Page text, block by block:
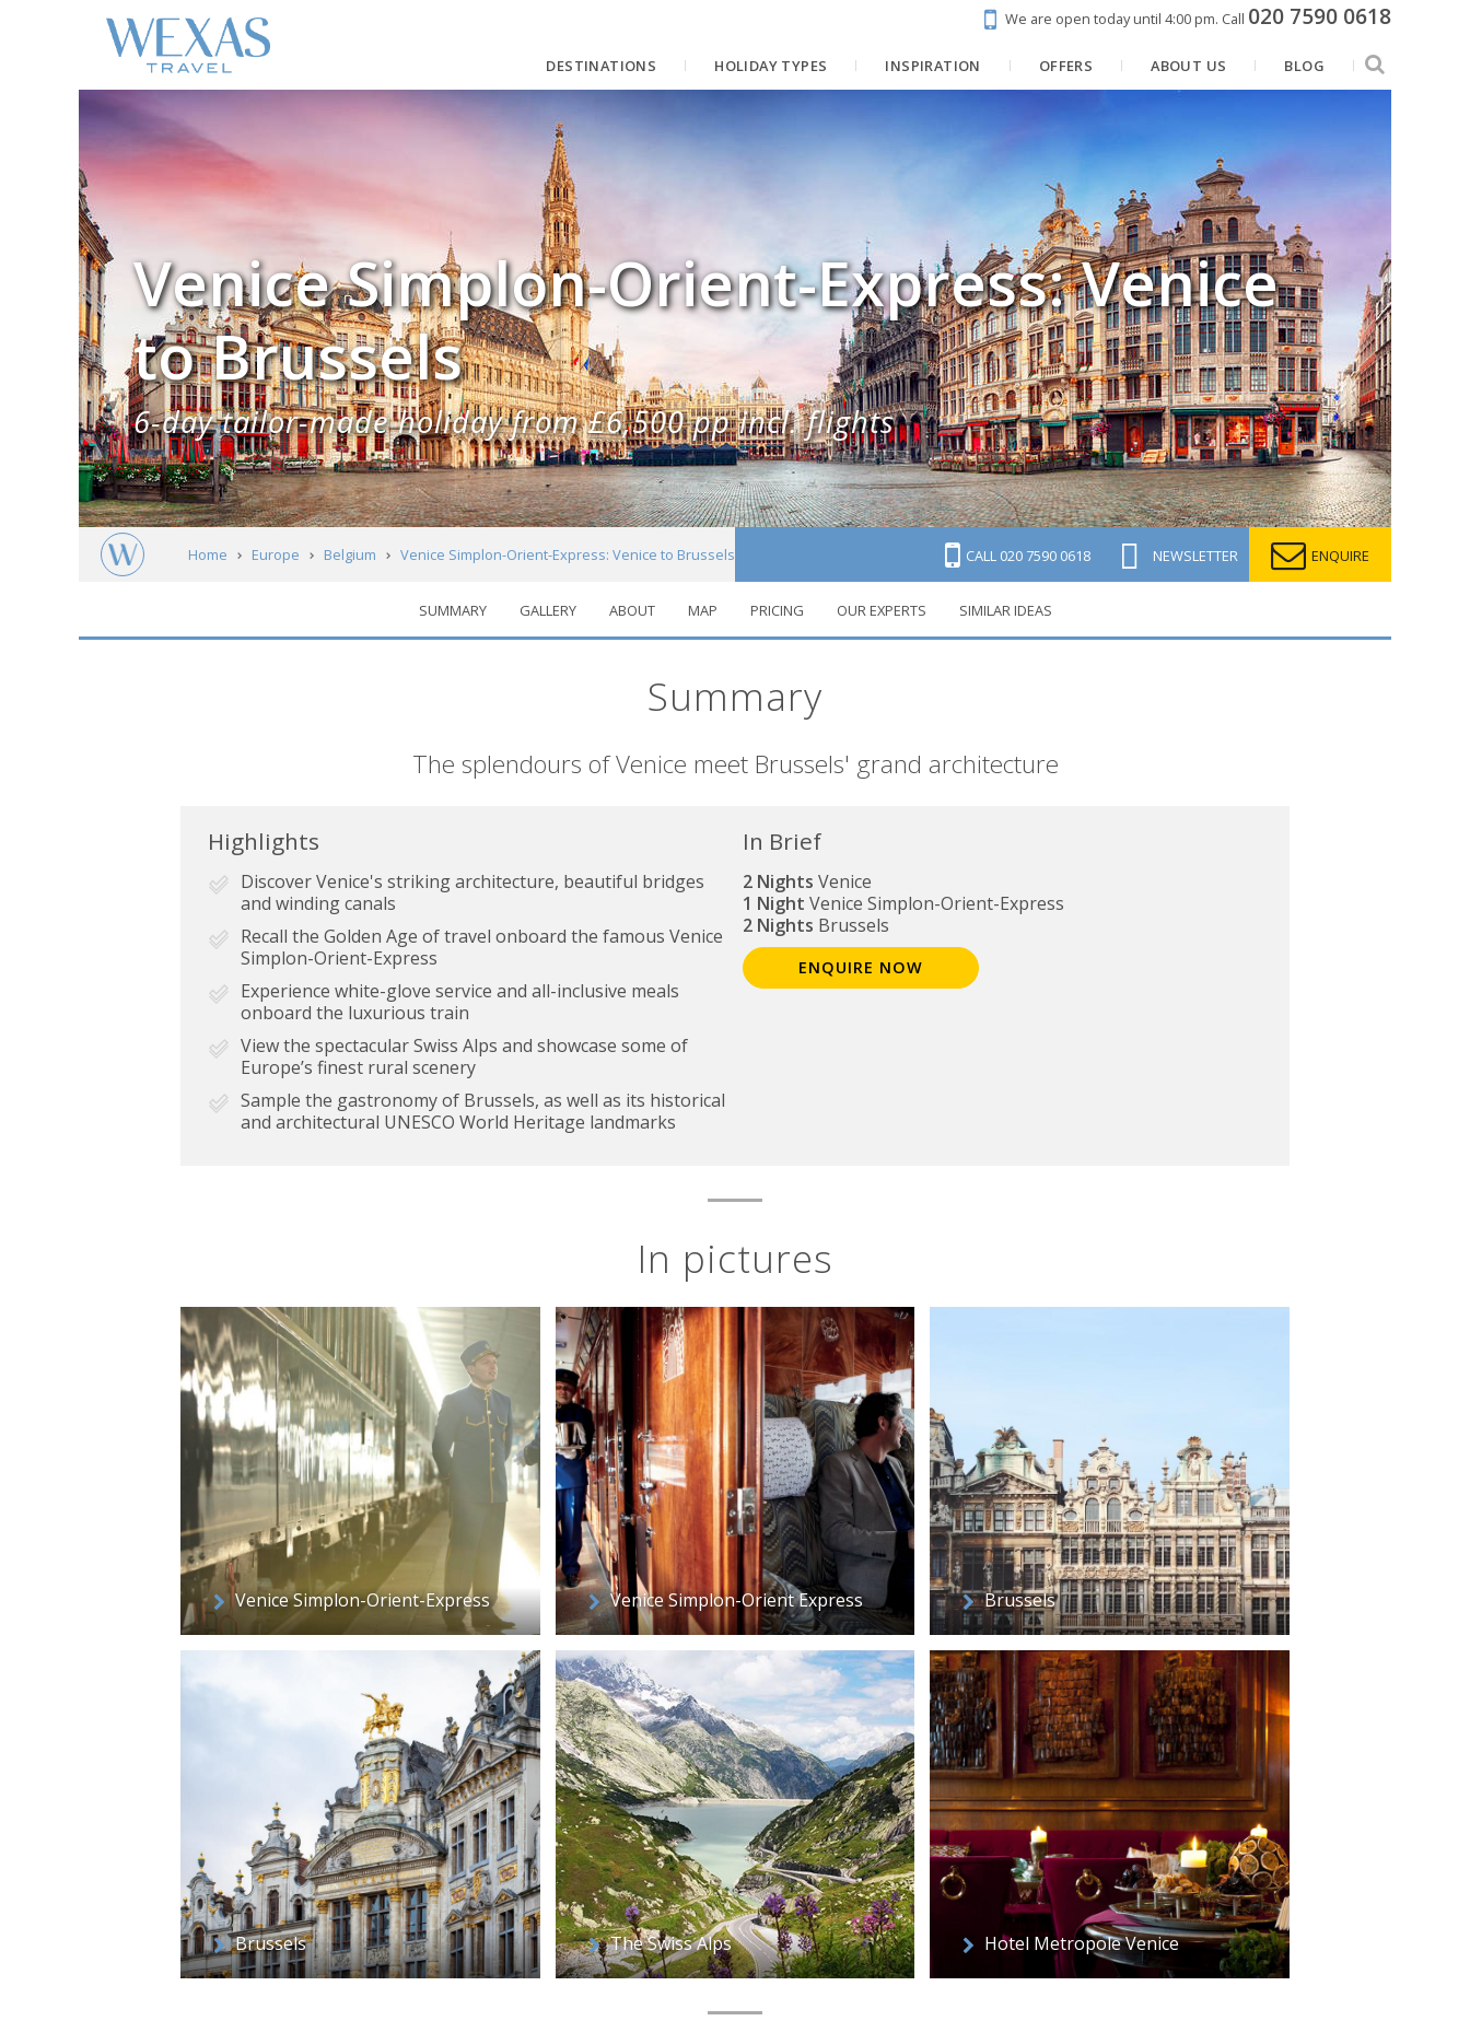
We are open today until 4:00 pm. Call 020 7590 0618
DESTINATIONS HOLIDAY TYPES INSPIRATION OFFERS ABOUT US BLOG
Venice Simplon-Orient-Express: Venice
to Brussels
6-day tailor-made holiday from £6,500 pp incl. flights
Home Europe Belgium Venice Simplon-Orient-Express: Venice to Brussels CALL 020 7590 0618 NEWSLETTER ENQUIRE
SUMMARY GALLERY ABOUT MAP PRICING OUR EXPERTS SIMILAR IDEAS
Summary
The splendours of Venice meet Brussels' grand architecture
Highlights
Discover Venice's striking architecture, beautiful bridges
and winding canals
Recall the Golden Age of travel onboard the famous Venice
Simplon-Orient-Express
Experience white-glove service and all-inclusive meals
onboard the luxurious train
View the spectacular Swiss Alps and showcase some of
Europe’s finest rural scenery
Sample the gastronomy of Brussels, as well as its historical
and architectural UNESCO World Heritage landmarks
In Brief
2 Nights Venice
1 Night Venice Simplon-Orient-Express
2 Nights Brussels
ENQUIRE NOW
In pictures
Venice Simplon-Orient-Express Venice Simplon-Orient Express Brussels
Brussels The Swiss Alps Hotel Metropole Venice